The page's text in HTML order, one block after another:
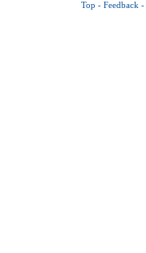
Top - Feedback -